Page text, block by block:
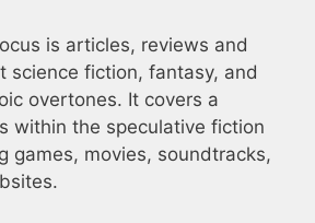
is articles, reviews and
science fiction, fantasy, and
overtones. It covers a
within the speculative fiction
games, movies, soundtracks,